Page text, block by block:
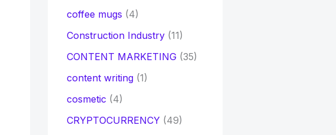
coffee mugs (4)
Construction Industry(11)
CONTENT MARKETING(35)
content writing(1)
cosmetic (4)
CRYPTOCURRENCY(49)